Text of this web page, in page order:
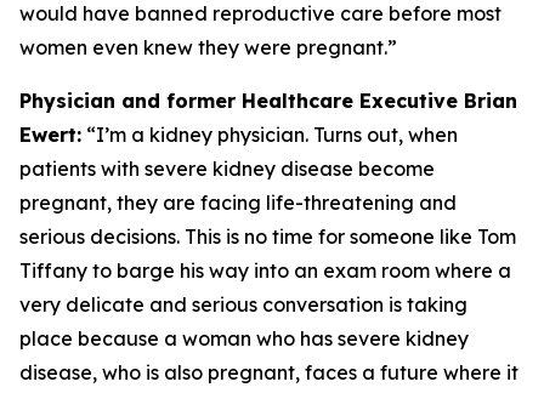
would have banned reproductive care before most
women even knew they were pregnant.”
Physician and former Healthcare Executive Brian
Ewert: “I’m a kidney physician. Turns out, when
patients with severe kidney disease become
pregnant, they are facing life-threatening and
serious decisions. This is no time for someone like Tom
Tiffany to barge his way into an exam room where a
very delicate and serious conversation is taking
place because a woman who has severe kidney
disease, who is also pregnant, faces a future where it